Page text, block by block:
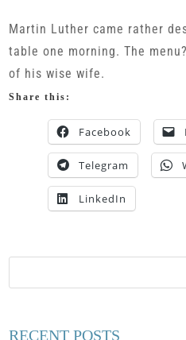
Martin Luther came rather
table one morning. The
of his wise wife.
Share this:
Facebook
Telegram
LinkedIn
RECENT POSTS